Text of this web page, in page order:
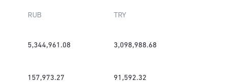
RUB TRY
5,344,961.08 3,098,988.68
157,973.27 91,592.32